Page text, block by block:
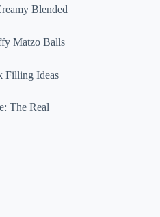
Blended
Matzo Balls
Filling Ideas
The Real